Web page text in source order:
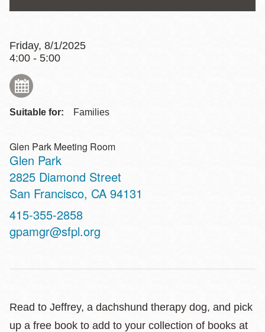
Friday, 8/1/2025
4:00 - 5:00
Suitable for: Families
Glen Park Meeting Room
Glen Park
Address
2825 Diamond Street
San Francisco, CA 94131
Contact
Telephone
415-355-2858
gpamgr@sfpl.org
Read to Jeffrey, a dachshund therapy dog, and pick
up a free book to add to your collection of books at